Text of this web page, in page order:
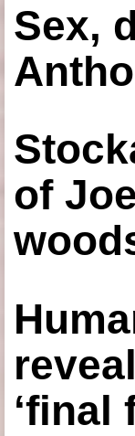
Sex,
of
‘final